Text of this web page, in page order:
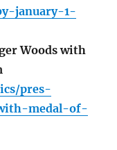
january-1-
Woods with
pres-
medal-of-